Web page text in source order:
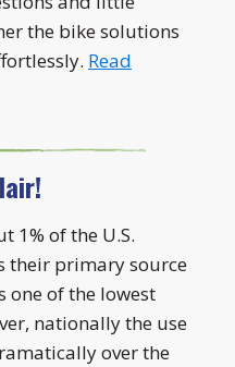
the bike solutions
Read
1% of the U.S.
their primary source
of the lowest
nationally the use
over the